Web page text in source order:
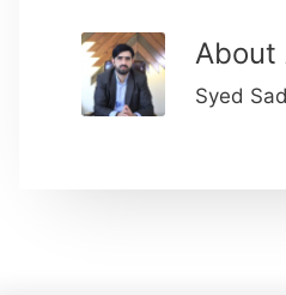
About
Syed